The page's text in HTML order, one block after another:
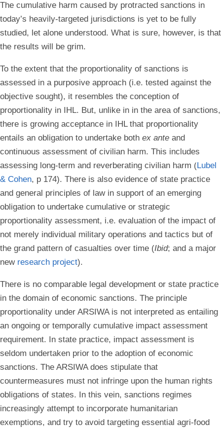
The cumulative harm caused by protracted sanctions in
today’s heavily-targeted jurisdictions is yet to be fully
studied, let alone understood. What is sure, however, is that
the results will be grim.
To the extent that the proportionality of sanctions is
assessed in a purposive approach (i.e. tested against the
objective sought), it resembles the conception of
proportionality in IHL. But, unlike in in the area of sanctions,
there is growing acceptance in IHL that proportionality
entails an obligation to undertake both ex ante and
continuous assessment of civilian harm. This includes
assessing long-term and reverberating civilian harm (Lubel
& Cohen, p 174). There is also evidence of state practice
and general principles of law in support of an emerging
obligation to undertake cumulative or strategic
proportionality assessment, i.e. evaluation of the impact of
not merely individual military operations and tactics but of
the grand pattern of casualties over time (Ibid; and a major
new research project).
There is no comparable legal development or state practice
in the domain of economic sanctions. The principle
proportionality under ARSIWA is not interpreted as entailing
an ongoing or temporally cumulative impact assessment
requirement. In state practice, impact assessment is
seldom undertaken prior to the adoption of economic
sanctions. The ARSIWA does stipulate that
countermeasures must not infringe upon the human rights
obligations of states. In this vein, sanctions regimes
increasingly attempt to incorporate humanitarian
exemptions, and try to avoid targeting essential agri-food